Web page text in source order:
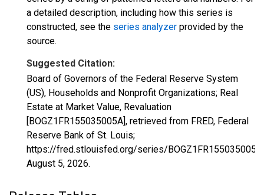
a detailed description, including how this series is
constructed, see the series analyzer provided by the
source.
Suggested Citation:
Board of Governors of the Federal Reserve System
(US), Households and Nonprofit Organizations; Real
Estate at Market Value, Revaluation
[BOGZ1FR155035005A], retrieved from FRED, Federal
Reserve Bank of St. Louis;
https://fred.stlouisfed.org/series/BOGZ1FR155035005A,
August 5, 2026.